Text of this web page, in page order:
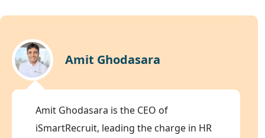
Amit Ghodasara
Amit Ghodasara is the CEO of
iSmartRecruit, leading the charge in HR